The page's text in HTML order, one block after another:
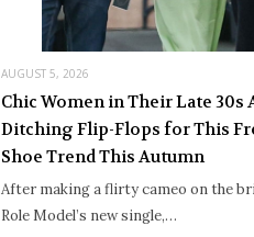
AUGUST 5, 2026
Chic Women in Their Late 30s
Ditching Flip-Flops for This
Shoe Trend This Autumn
After making a flirty cameo on the
Role Model’s new single,…